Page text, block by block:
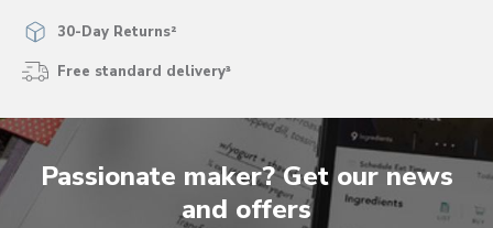
30-Day Returns²
Free standard delivery³
Passionate maker? Get our news
and offers